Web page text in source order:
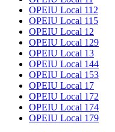
OPEIU Local 112
OPEIU Local 115
OPEIU Local 12
OPEIU Local 129
OPEIU Local 13
OPEIU Local 144
OPEIU Local 153
OPEIU Local 17
OPEIU Local 172
OPEIU Local 174
OPEIU Local 179